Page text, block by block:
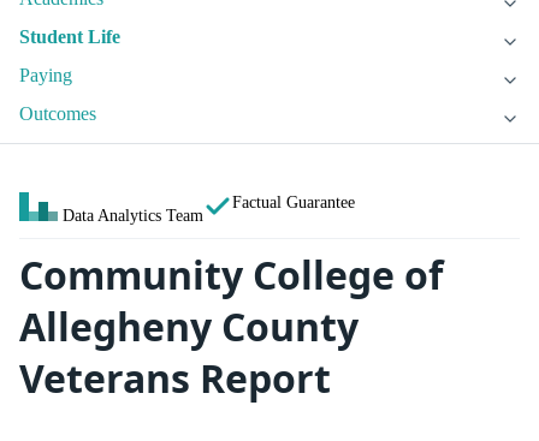
Student Life
Paying
Outcomes
Data Analytics Team
Factual Guarantee
Community College of
Allegheny County
Veterans Report